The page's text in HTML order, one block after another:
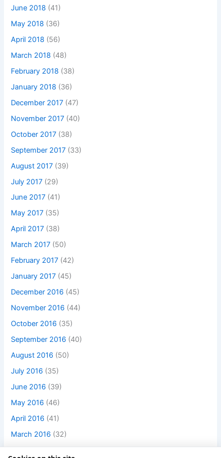
June 2018 (41)
May 2018 (36)
April 2018 (56)
March 2018 (48)
February 2018 (38)
January 2018 (36)
December 2017 (47)
November 2017 (40)
October 2017 (38)
September 2017 (33)
August 2017 (39)
July 2017 (29)
June 2017 (41)
May 2017 (35)
April 2017 (38)
March 2017 (50)
February 2017 (42)
January 2017 (45)
December 2016 (45)
November 2016 (44)
October 2016 (35)
September 2016 (40)
August 2016 (50)
July 2016 (35)
June 2016 (39)
May 2016 (46)
April 2016 (41)
March 2016 (32)